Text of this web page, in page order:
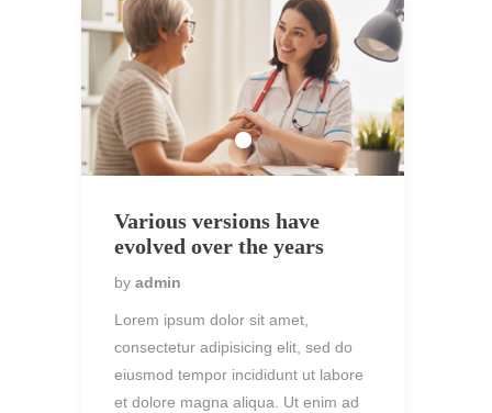
Various versions have
evolved over the years
by admin
Lorem ipsum dolor sit amet,
consectetur adipisicing elit, sed do
eiusmod tempor incididunt ut labore
et dolore magna aliqua. Ut enim ad